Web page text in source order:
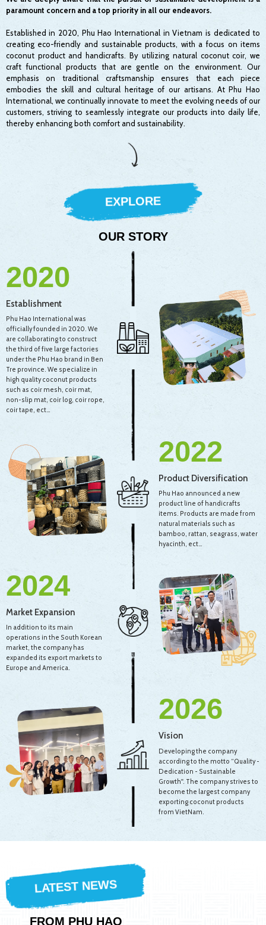
paramount concern and a top priority in all our endeavors.
Established in 2020, Phu Hao International in Vietnam is dedicated to
creating eco-friendly and sustainable products, with a focus on items
coconut product and handicrafts. By utilizing natural coconut coir, we
craft functional products that are gentle on the environment. Our
emphasis on traditional craftsmanship ensures that each piece
embodies the skill and cultural heritage of our artisans. At Phu Hao
International, we continually innovate to meet the evolving needs of our
customers, striving to seamlessly integrate our products into daily life,
thereby enhancing both comfort and sustainability.
EXPLORE
OUR STORY
2020
Establishment
Phu Hao International was
officially founded in 2020. We
are collaborating to construct
the third of five large factories
under the Phu Hao brand in Ben
Tre province. We specialize in
high quality coconut products
such as coir mesh, coir mat,
non-slip mat, coir log, coir rope,
coir tape, ect…
2022
Product Diversification
Phu Hao announced a new
product line of handicrafts
items. Products are made from
natural materials such as
bamboo, rattan, seagrass, water
hyacinth, ect…
2024
Market Expansion
In addition to its main
operations in the South Korean
market, the company has
expanded its export markets to
Europe and America.
2026
Vision
Developing the company
according to the motto “Quality -
Dedication - Sustainable
Growth''. The company strives to
become the largest company
exporting coconut products
from VietNam.
LATEST NEWS
FROM PHU HAO